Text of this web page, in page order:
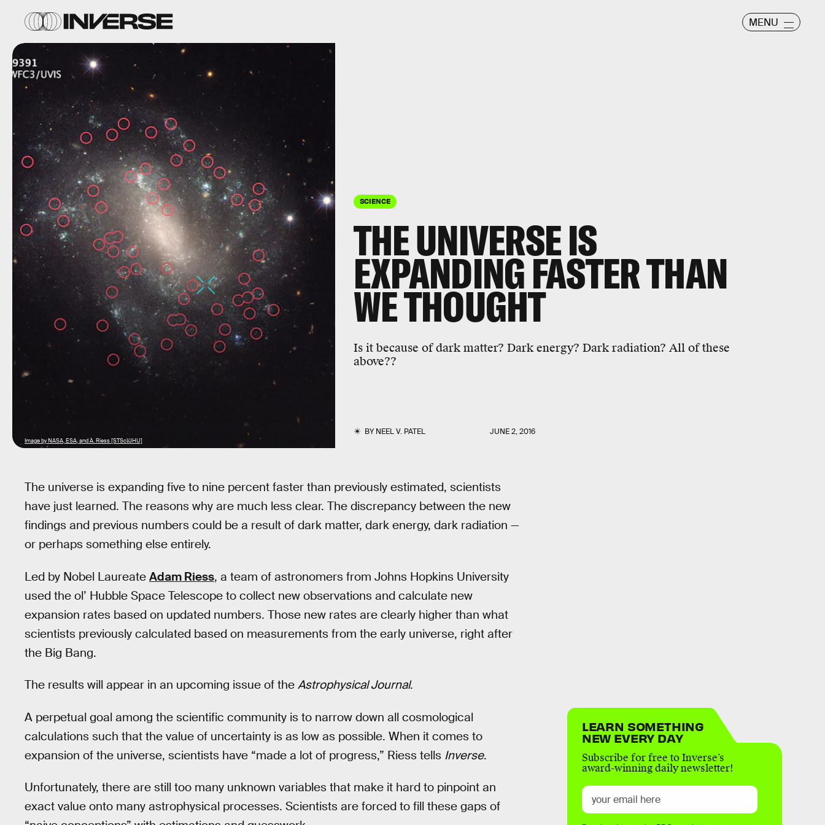
MENU
SCIENCE
THE UNIVERSE IS
EXPANDING FASTER THAN
WE THOUGHT
Is it because of dark matter? Dark energy? Dark radiation? All of these
above??
BYNEEL V. PATEL JUNE 2, 2016
Image by NASA, ESA, and A. Riess [STScI/JHU]
The universe is expanding five to nine percent faster than previously estimated, scientists
have just learned. The reasons why are much less clear. The discrepancy between the new
findings and previous numbers could be a result of dark matter, dark energy, dark radiation —
or perhaps something else entirely.
Led by Nobel Laureate Adam Riess, a team of astronomers from Johns Hopkins University
used the ol’ Hubble Space Telescope to collect new observations and calculate new
expansion rates based on updated numbers. Those new rates are clearly higher than what
scientists previously calculated based on measurements from the early universe, right after
the Big Bang.
The results will appear in an upcoming issue of the Astrophysical Journal.
A perpetual goal among the scientific community is to narrow down all cosmological
calculations such that the value of uncertainty is as low as possible. When it comes to
expansion of the universe, scientists have “made a lot of progress,” Riess tells Inverse.
Unfortunately, there are still too many unknown variables that make it hard to pinpoint an
exact value onto many astrophysical processes. Scientists are forced to fill these gaps of
LEARN SOMETHING
NEW EVERY DAY
Subscribe for free to Inverse’s
award-winning daily newsletter!